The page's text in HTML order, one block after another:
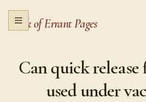
Open menu
Book of Errant Pages
Can quick
used under